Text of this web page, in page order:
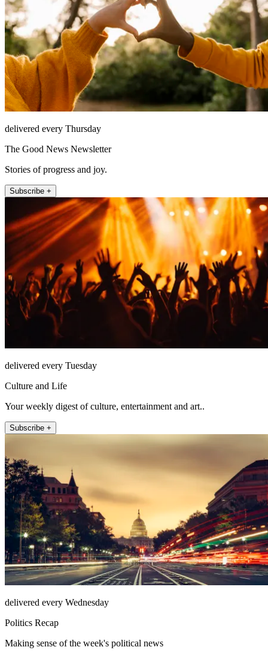
delivered every Thursday
The Good News Newsletter
Stories of progress and joy.
Subscribe +
delivered every Tuesday
Culture and Life
Your weekly digest of culture, entertainment and art..
Subscribe +
delivered every Wednesday
Politics Recap
Making sense of the week's political news